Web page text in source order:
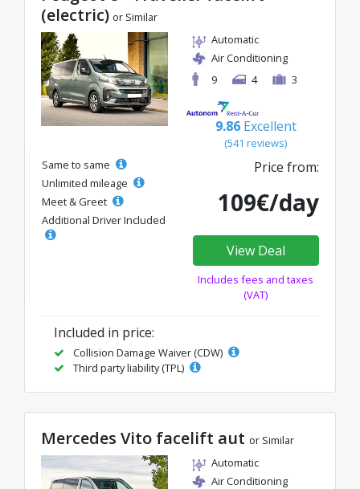
(electric) or Similar
Automatic
Air Conditioning
9
4 3
9.86 Excellent
(541 reviews)
Same to same
Unlimited mileage
Meet & Greet
Additional Driver Included
Price from:
109€/day
View Deal
Includes fees and taxes
(VAT)
Included in price:
Collision Damage Waiver (CDW)
Third party liability (TPL)
Mercedes Vito facelift aut or Similar
Automatic
Air Conditioning